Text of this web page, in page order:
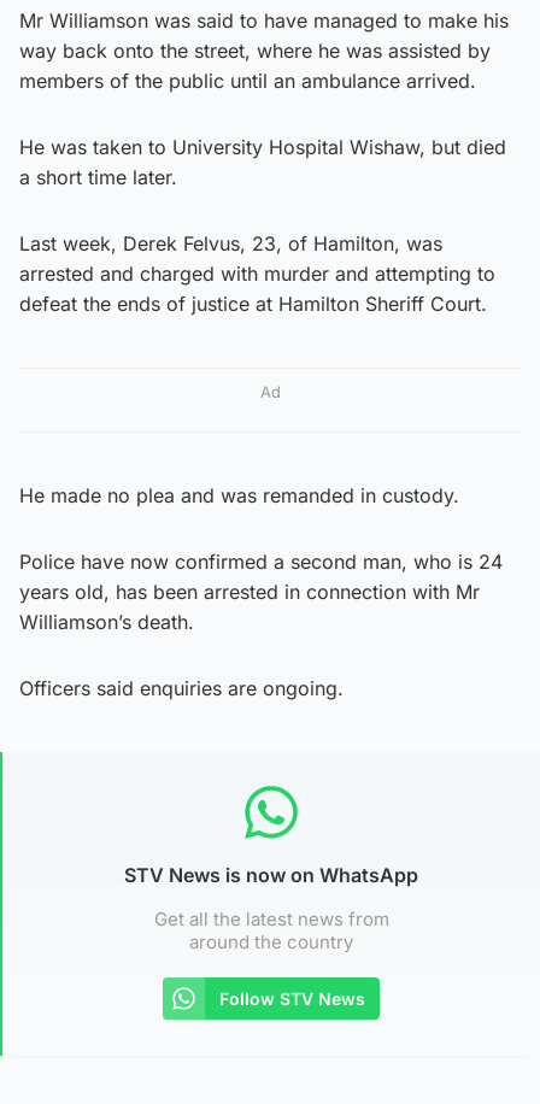
Mr Williamson was said to have managed to make his
way back onto the street, where he was assisted by
members of the public until an ambulance arrived.
He was taken to University Hospital Wishaw, but died
a short time later.
Last week, Derek Felvus, 23, of Hamilton, was
arrested and charged with murder and attempting to
defeat the ends of justice at Hamilton Sheriff Court.
Ad
He made no plea and was remanded in custody.
Police have now confirmed a second man, who is 24
years old, has been arrested in connection with Mr
Williamson’s death.
Officers said enquiries are ongoing.
STV News is now on WhatsApp
Get all the latest news from
around the country
Follow STV News